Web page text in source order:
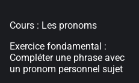
Cours : Les pronoms
Exercice fondamental :
Compléter une phrase avec
un pronom personnel sujet